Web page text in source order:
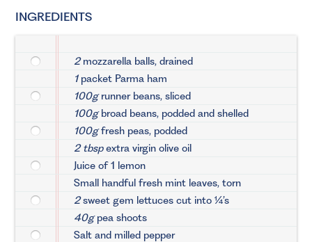
INGREDIENTS
2mozzarella balls, drained
1packet Parma ham
100grunner beans, sliced
100gbroad beans, podded and shelled
100gfresh peas, podded
2 tbspextra virgin olive oil
Juice of 1 lemon
Small handful fresh mint leaves, torn
2sweet gem lettuces cut into ¼’s
40gpea shoots
Salt and milled pepper